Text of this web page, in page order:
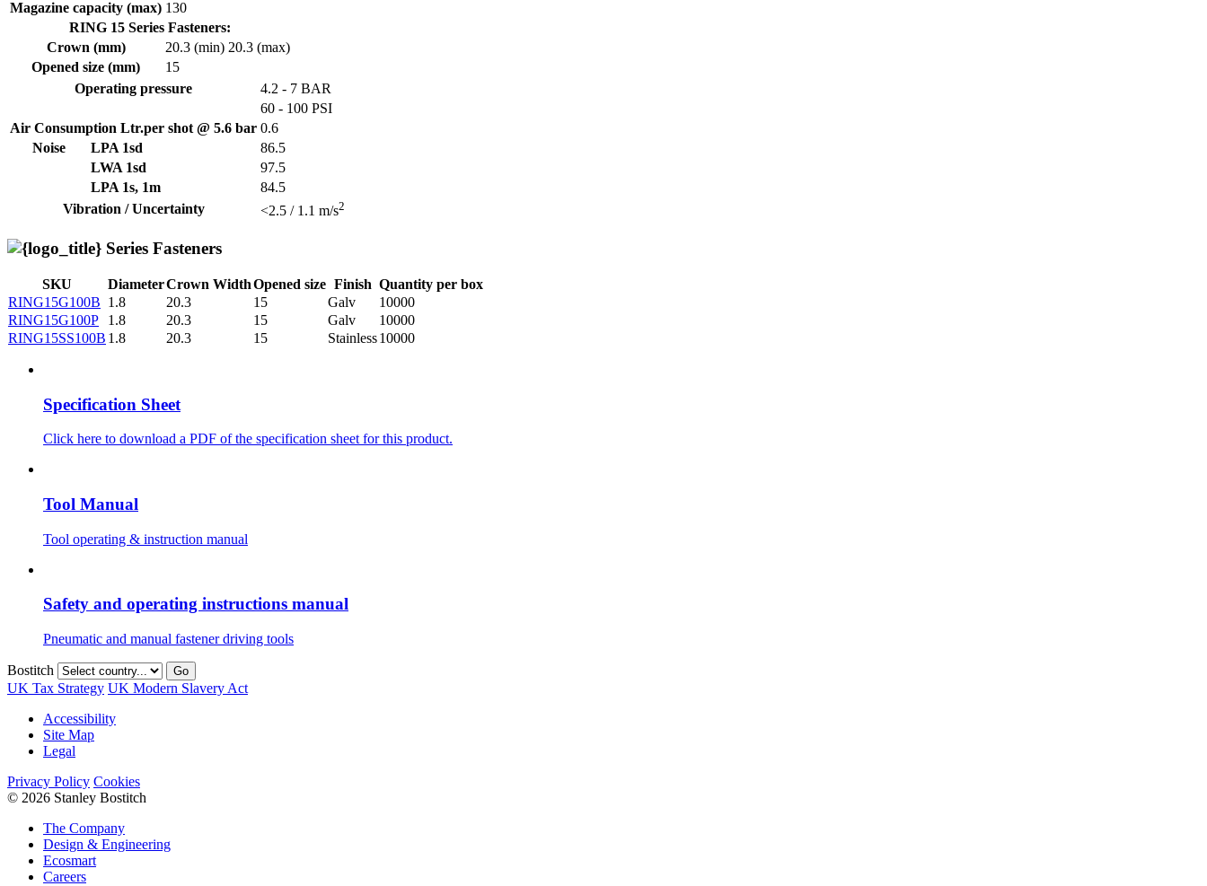
Magazine capacity (max) 130
RING 15 Series Fasteners:
Crown (mm)
20.3 (min) 20.3 (max)
Opened size (mm)
15
Operating pressure
4.2 - 7 BAR
60 - 100 PSI
Air Consumption Ltr.per shot @ 5.6 bar 0.6
Noise
LPA 1sd
86.5
LWA 1sd
97.5
LPA 1s, 1m
84.5
Vibration / Uncertainty
<2.5 / 1.1 m/s2
Series Fasteners
SKU DiameterCrown WidthOpened size Finish Quantity per box
RING15G100B 1.8 20.3 15 Galv
10000
RING15G100P
1.8 20.3 15 Galv
10000
RING15SS100B 1.8 20.3 15 Stainless10000
Specification Sheet
Click here to download a PDF of the specification sheet for this product.
Tool Manual
Tool operating & instruction manual
Safety and operating instructions manual
Pneumatic and manual fastener driving tools
Bostitch Go
UK Tax Strategy UK Modern Slavery Act
Accessibility
Site Map
Legal
Privacy Policy Cookies
© 2026 Stanley Bostitch
The Company
Design & Engineering
Ecosmart
Careers